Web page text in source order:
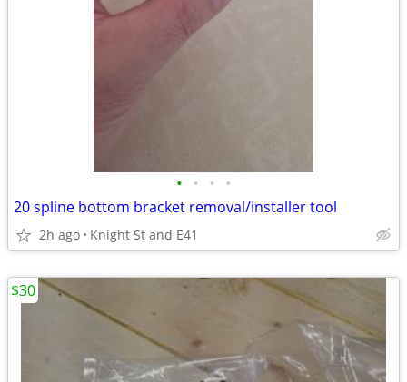
• • • •
20 spline bottom bracket removal/installer tool
2h ago Knight St and E41
$30